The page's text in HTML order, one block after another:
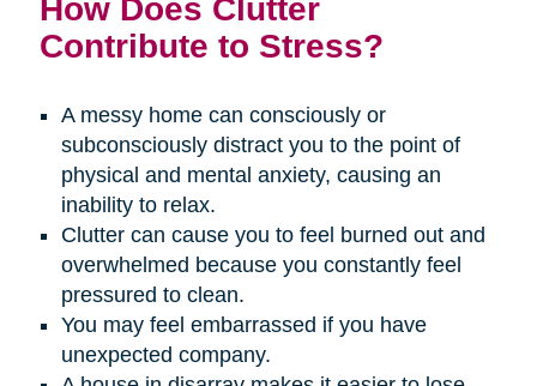
How Does Clutter
Contribute to Stress?
A messy home can consciously or
subconsciously distract you to the point of
physical and mental anxiety, causing an
inability to relax.
Clutter can cause you to feel burned out and
overwhelmed because you constantly feel
pressured to clean.
You may feel embarrassed if you have
unexpected company.